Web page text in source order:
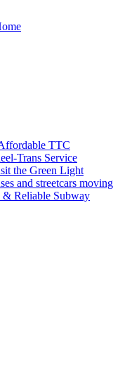
TTC
Trans Service
the Green Light
and streetcars moving
& Reliable Subway